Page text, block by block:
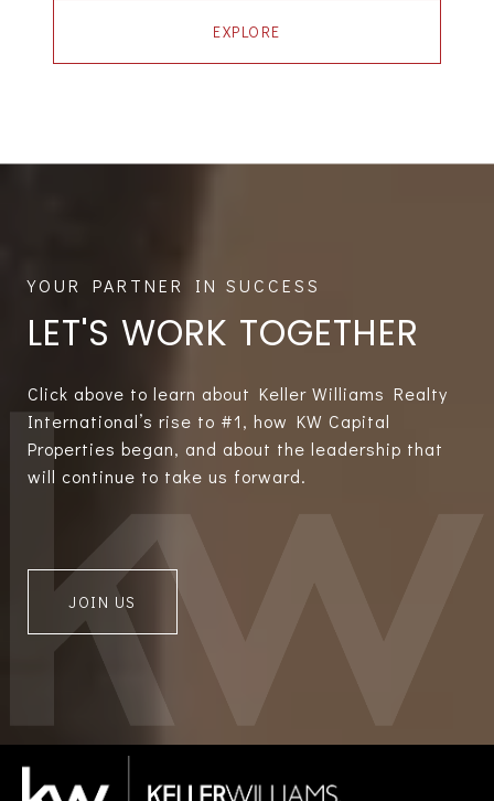
EXPLORE
LET'S WORK TOGETHER
Click above to learn about Keller Williams Realty
International’s rise to #1, how KW Capital
Properties began, and about the leadership that
will continue to take us forward.
JOIN US